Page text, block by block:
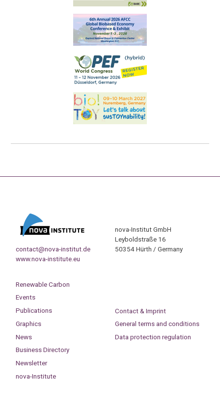
contact@nova-institut.de
www.nova-institute.eu
nova-Institut GmbH
Leyboldstraße 16
50354 Hürth / Germany
Renewable Carbon
Events
Publications
Graphics
News
Business Directory
Newsletter
nova-Institute
Contact & Imprint
General terms and conditions
Data protection regulation